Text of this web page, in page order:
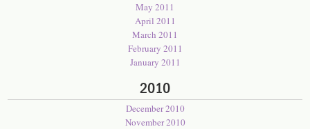
May 2011
April 2011
March 2011
February 2011
January 2011
2010
December 2010
November 2010